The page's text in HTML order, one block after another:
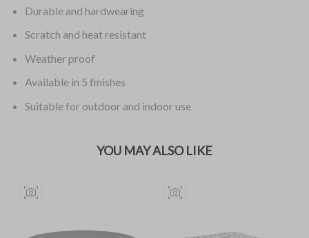
Durable and hardwearing
Scratch and heat resistant
Weather proof
Available in 5 finishes
Suitable for outdoor and indoor use